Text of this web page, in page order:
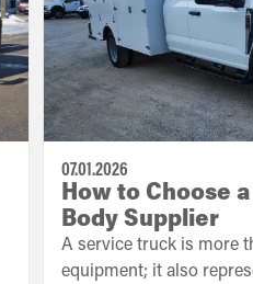
07.01.2026
How to Choose
Body Supplier
A service truck is more
equipment; it also